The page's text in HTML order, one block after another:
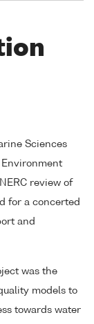
Sciences
review of
for a concerted
and
was the
models to
towards water